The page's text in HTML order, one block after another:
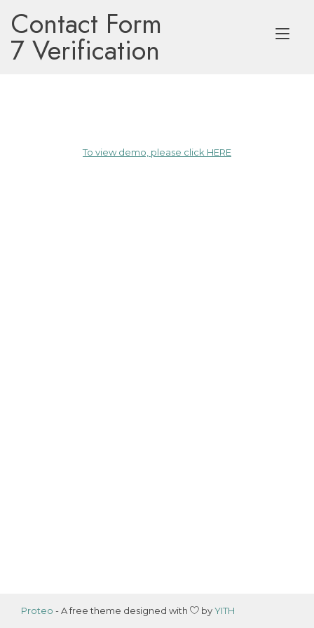
content
Contact Form
7 Verification
To view demo, please click HERE
Proteo - A free theme designed with byYITH